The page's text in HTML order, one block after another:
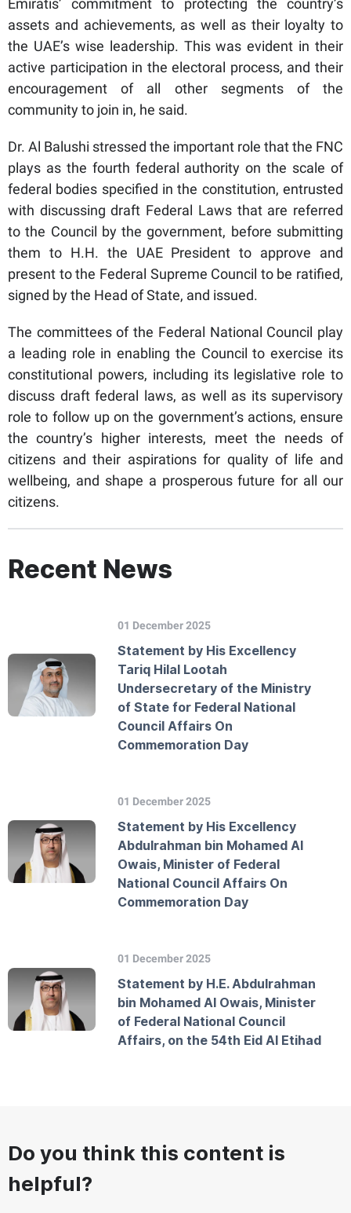
Emiratis’ commitment to protecting the country’s
assets and achievements, as well as their loyalty to
the UAE’s wise leadership. This was evident in their
active participation in the electoral process, and their
encouragement of all other segments of the
community to join in, he said.
Dr. Al Balushi stressed the important role that the FNC
plays as the fourth federal authority on the scale of
federal bodies specified in the constitution, entrusted
with discussing draft Federal Laws that are referred
to the Council by the government, before submitting
them to H.H. the UAE President to approve and
present to the Federal Supreme Council to be ratified,
signed by the Head of State, and issued.
The committees of the Federal National Council play
a leading role in enabling the Council to exercise its
constitutional powers, including its legislative role to
discuss draft federal laws, as well as its supervisory
role to follow up on the government’s actions, ensure
the country’s higher interests, meet the needs of
citizens and their aspirations for quality of life and
wellbeing, and shape a prosperous future for all our
citizens.
Recent News
01 December 2025
Statement by His Excellency
Tariq Hilal Lootah
Undersecretary of the Ministry
of State for Federal National
Council Affairs On
Commemoration Day
01 December 2025
Statement by His Excellency
Abdulrahman bin Mohamed Al
Owais, Minister of Federal
National Council Affairs On
Commemoration Day
01 December 2025
Statement by H.E. Abdulrahman
bin Mohamed Al Owais, Minister
of Federal National Council
Affairs, on the 54th Eid Al Etihad
Do you think this content is
helpful?